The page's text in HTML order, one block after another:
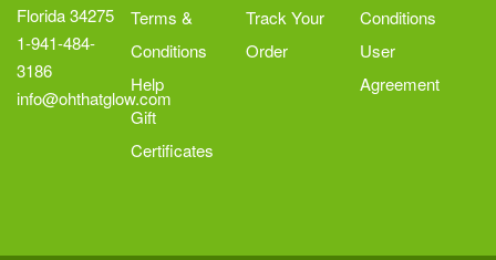
Florida 34275
1-941-484-
3186
info@ohthatglow.com
Terms &
Conditions
Help
Gift
Certificates
Track Your
Order
Conditions
User
Agreement